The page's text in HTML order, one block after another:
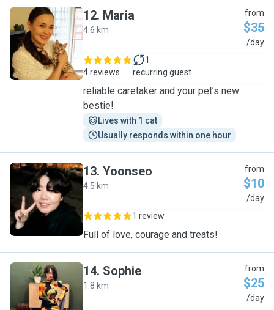
M
12. Maria
4.6 km
from
$35
/day
4 reviews
1
recurring guest
reliable caretaker and your pet’s new
bestie!
Lives with 1 cat
Usually responds within one hour
Y
13. Yoonseo
4.5 km
from
$10
/day
1 review
Full of love, courage and treats!
S
14. Sophie
1.8 km
from
$25
/day